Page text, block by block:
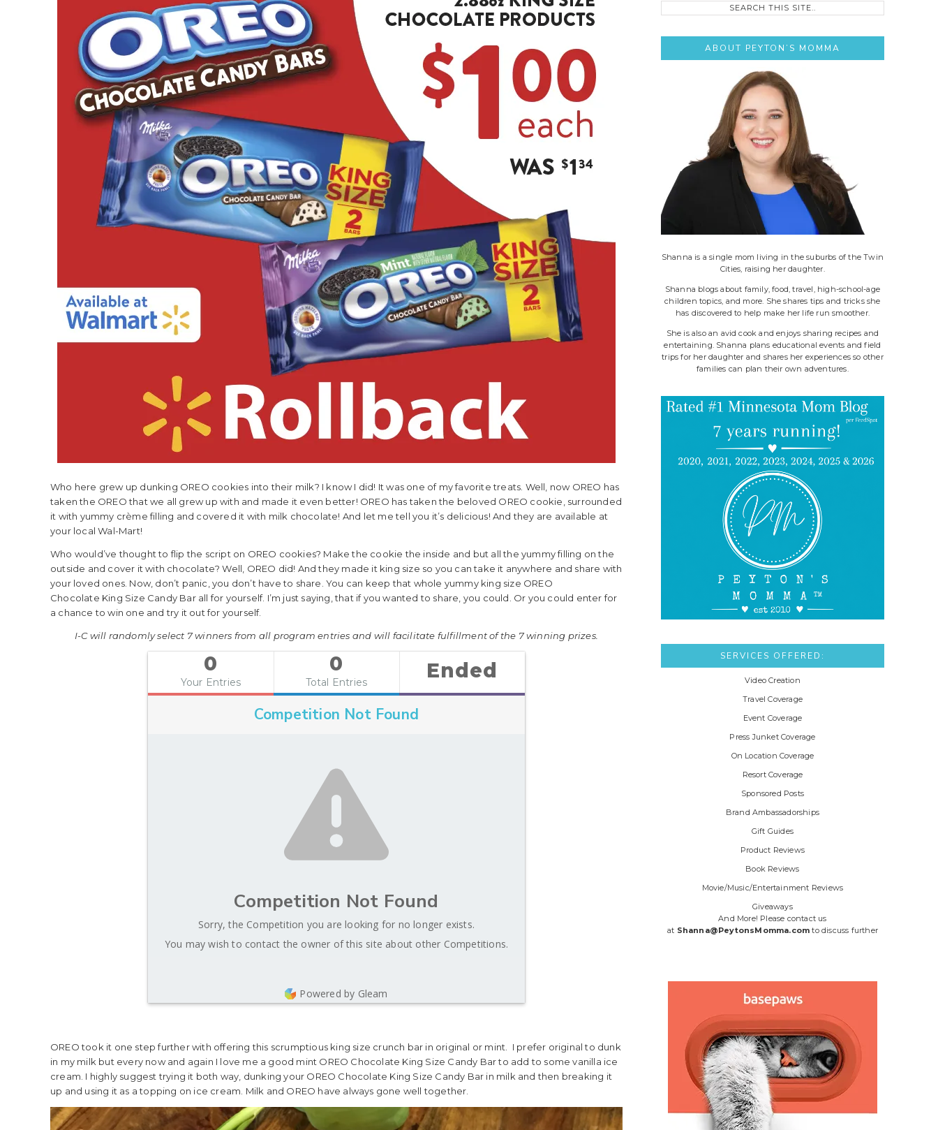
Who here grew up dunking OREO cookies into their milk? I know I did! It was one of my favorite treats. Well, now OREO has
taken the OREO that we all grew up with and made it even better! OREO has taken the beloved OREO cookie, surrounded
it with yummy crème filling and covered it with milk chocolate! And let me tell you it’s delicious! And they are available at
your local Wal-Mart!
Who would’ve thought to flip the script on OREO cookies? Make the cookie the inside and but all the yummy filling on the
outside and cover it with chocolate? Well, OREO did! And they made it king size so you can take it anywhere and share with
your loved ones. Now, don’t panic, you don’t have to share. You can keep that whole yummy king size OREO
Chocolate King Size Candy Bar all for yourself. I’m just saying, that if you wanted to share, you could. Or you could enter for
a chance to win one and try it out for yourself.
I-C will randomly select 7 winners from all program entries and will facilitate fulfillment of the 7 winning prizes.
0
Your Entries
0
Total Entries Ended
Competition Not Found
Competition Not Found
Sorry, the Competition you are looking for no longer exists.
You may wish to contact the owner of this site about other Competitions.
Powered by Gleam
OREO took it one step further with offering this scrumptious king size crunch bar in original or mint. I prefer original to dunk
in my milk but every now and again I love me a good mint OREO Chocolate King Size Candy Bar to add to some vanilla ice
cream. I highly suggest trying it both way, dunking your OREO Chocolate King Size Candy Bar in milk and then breaking it
up and using it as a topping on ice cream. Milk and OREO have always gone well together.
ABOUT PEYTON’S MOMMA
Shanna is a single mom living in the suburbs of the Twin
Cities, raising her daughter.
Shanna blogs about family, food, travel, high-school-age
children topics, and more. She shares tips and tricks she
has discovered to help make her life run smoother.
She is also an avid cook and enjoys sharing recipes and
entertaining. Shanna plans educational events and field
trips for her daughter and shares her experiences so other
families can plan their own adventures.
SERVICES OFFERED:
Video Creation
Travel Coverage
Event Coverage
Press Junket Coverage
On Location Coverage
Resort Coverage
Sponsored Posts
Brand Ambassadorships
Gift Guides
Product Reviews
Book Reviews
Movie/Music/Entertainment Reviews
Giveaways
And More! Please contact us
at Shanna@PeytonsMomma.com to discuss further